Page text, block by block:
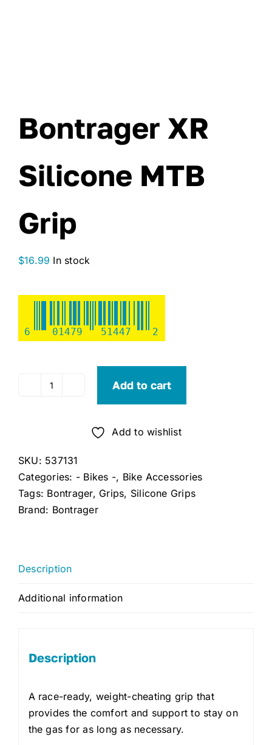
Bontrager XR
Silicone MTB
Grip
$16.99 In stock
6 01479 51447 2
Bontrager
Grip
quantity
Add to cart
Add to wishlist
SKU: 537131
Categories: - Bikes -, Bike Accessories
Tags: Bontrager, Grips, Silicone Grips
Brand: Bontrager
Description
Additional information
Description
A race-ready, weight-cheating grip that
provides the comfort and support to stay on
the gas for as long as necessary.